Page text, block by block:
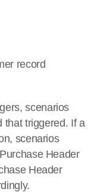
record
scenarios
that triggered. If a
scenarios
Header
Header